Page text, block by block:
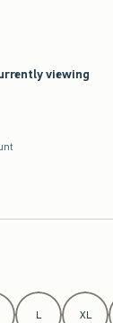
viewing
L XL